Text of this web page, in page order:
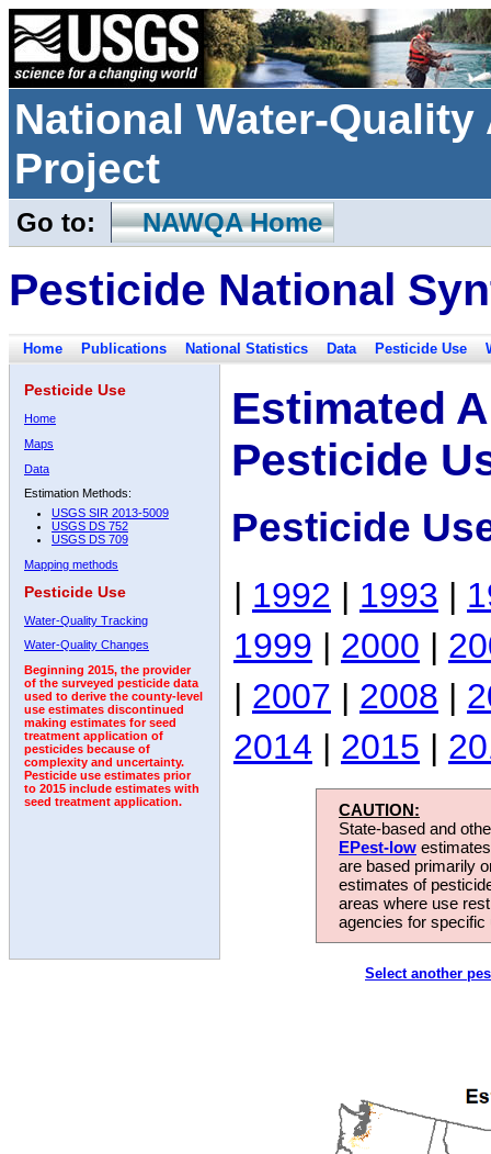
National Water-
Project
Go to: NAWQA Home
Pesticide National
Home Publications National Statistics Data Pesticide Use
Pesticide Use
Home
Maps
Data
Estimation Methods:
USGS SIR 2013-5009
USGS DS 752
USGS DS 709
Mapping methods
Pesticide Use
Water-Quality Tracking
Water-Quality Changes
Beginning 2015, the provider
of the surveyed pesticide data
used to derive the county-level
use estimates discontinued
making estimates for seed
treatment application of
pesticides because of
complexity and uncertainty.
Pesticide use estimates prior
to 2015 include estimates with
seed treatment application.
Estimated
Pesticide
Pesticide
| 1992 | 1993 |
1999 | 2000 |
| 2007 | 2008 |
2014 | 2015 |
CAUTION:
State-based and
EPest-low
are based primarily
estimates of
areas where use
agencies for
Select another